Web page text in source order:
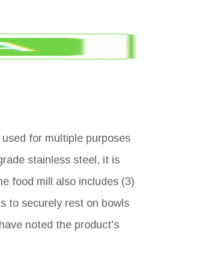
for multiple purposes
stainless steel, it is
food mill also includes (3)
to securely rest on bowls
noted the product's